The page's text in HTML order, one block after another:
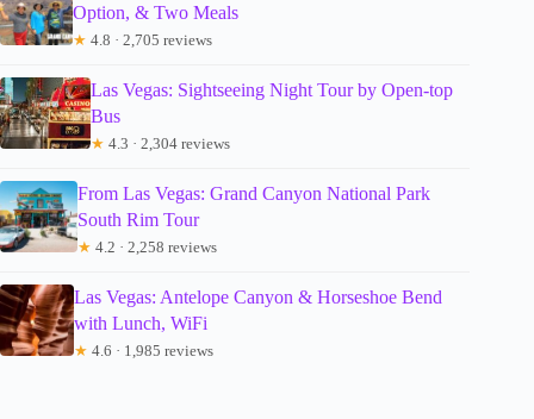
Option, & Two Meals
★ 4.8 · 2,705 reviews
Las Vegas: Sightseeing Night Tour by Open-top
Bus
★ 4.3 · 2,304 reviews
From Las Vegas: Grand Canyon National Park
South Rim Tour
★ 4.2 · 2,258 reviews
Las Vegas: Antelope Canyon & Horseshoe Bend
with Lunch, WiFi
★ 4.6 · 1,985 reviews